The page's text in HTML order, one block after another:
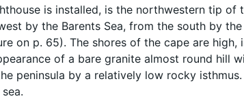
is installed, is the northwestern tip of
by the Barents Sea, from the south by
on p. 65). The shores of the cape are high,
of a bare granite almost round hill
peninsula by a relatively low rocky